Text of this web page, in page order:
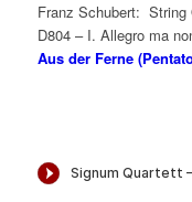
Franz Schubert: String
D804 – I. Allegro ma
Aus der Ferne